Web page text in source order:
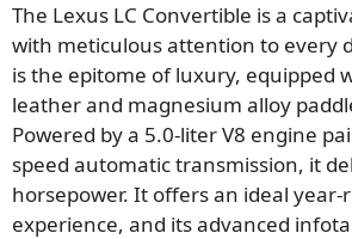
The Lexus LC Convertible is a
with meticulous attention to every
is the epitome of luxury, equipped
leather and magnesium alloy
Powered by a 5.0-liter V8 engine
speed automatic transmission, it
horsepower. It offers an ideal
experience, and its advanced